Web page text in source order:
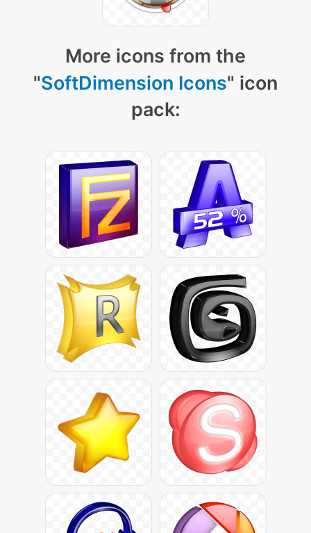
More icons from the
"SoftDimension Icons" icon
pack: